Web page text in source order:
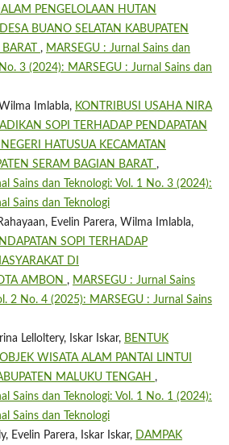
PENGELOLAAN HUTAN
BUANO SELATAN KABUPATEN
, MARSEGU : Jurnal Sains dan
3 (2024): MARSEGU : Jurnal Sains dan
Imlabla, KONTRIBUSI USAHA NIRA
SOPI TERHADAP PENDAPATAN
HATUSUA KECAMATAN
SERAM BAGIAN BARAT ,
Sains dan Teknologi: Vol. 1 No. 3 (2024):
Sains dan Teknologi
Evelin Parera, Wilma Imlabla,
SOPI TERHADAP
DI
AMBON , MARSEGU : Jurnal Sains
2 No. 4 (2025): MARSEGU : Jurnal Sains
Lelloltery, Iskar Iskar, BENTUK
WISATA ALAM PANTAI LINTUI
MALUKU TENGAH ,
Sains dan Teknologi: Vol. 1 No. 1 (2024):
Sains dan Teknologi
Evelin Parera, Iskar Iskar,
DAMPAK